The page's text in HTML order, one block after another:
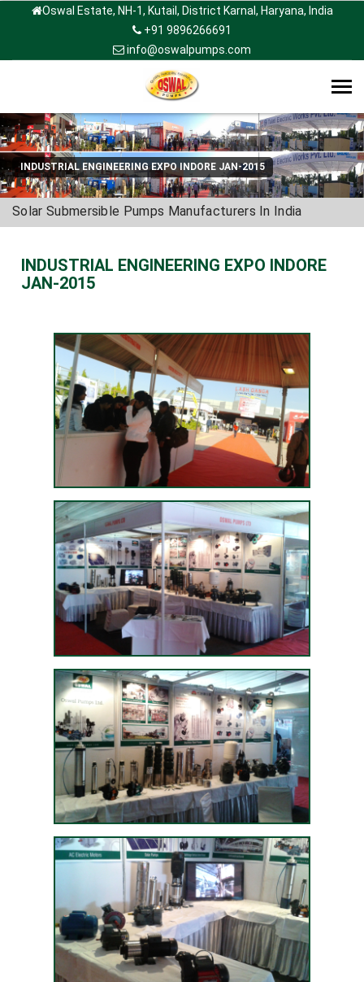
Oswal Estate, NH-1, Kutail, District Karnal, Haryana, India
+91 9896266691
info@oswalpumps.com
INDUSTRIAL ENGINEERING EXPO INDORE JAN-2015
Solar Submersible Pumps Manufacturers In India
INDUSTRIAL ENGINEERING EXPO INDORE
JAN-2015